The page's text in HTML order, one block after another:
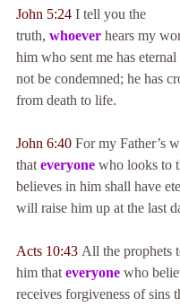
John 5:24 I tell you the
truth, whoever hears my
him who sent me has
not be condemned; he has
from death to life.
John 6:40 For my Father’s
that everyone who looks to
believes in him shall have
will raise him up at the last
Acts 10:43 All the prophets
him that everyone who
receives forgiveness of sins